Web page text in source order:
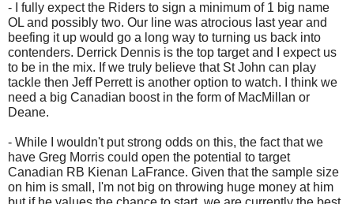
- I fully expect the Riders to sign a minimum of 1 big name
OL and possibly two. Our line was atrocious last year and
beefing it up would go a long way to turning us back into
contenders. Derrick Dennis is the top target and I expect us
to be in the mix. If we truly believe that St John can play
tackle then Jeff Perrett is another option to watch. I think we
need a big Canadian boost in the form of MacMillan or
Deane.
- While I wouldn't put strong odds on this, the fact that we
have Greg Morris could open the potential to target
Canadian RB Kienan LaFrance. Given that the sample size
on him is small, I'm not big on throwing huge money at him